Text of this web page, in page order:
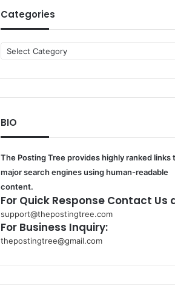
Categories
Categories
BIO
The Posting Tree provides highly ranked links
major search engines using human-readable
content.
For Quick Response Contact Us
support@thepostingtree.com
For Business Inquiry:
thepostingtree@gmail.com
o